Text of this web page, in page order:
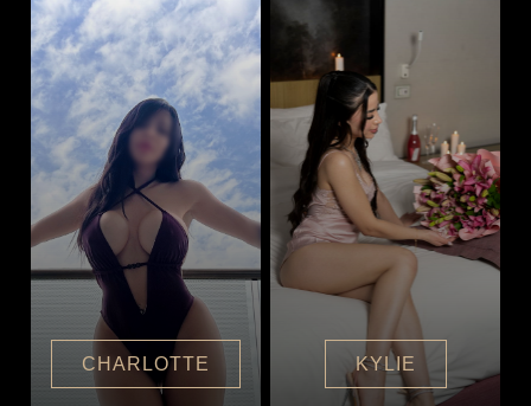
CHARLOTTE KYLIE